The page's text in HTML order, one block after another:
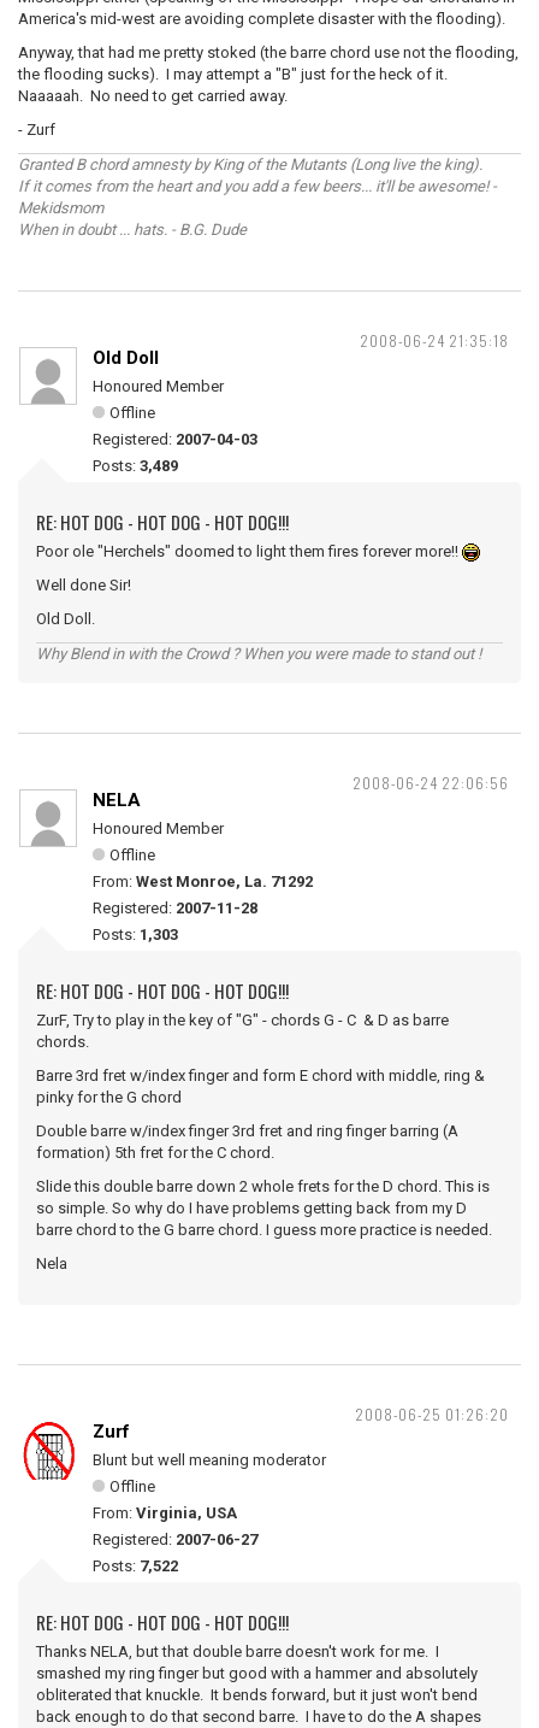
America's mid-west are avoiding complete disaster with the flooding).
Anyway, that had me pretty stoked (the barre chord use not the flooding,
the flooding sucks). I may attempt a "B" just for the heck of it.
Naaaaah. No need to get carried away.
- Zurf
Granted B chord amnesty by King of the Mutants (Long live the king).
If it comes from the heart and you add a few beers... it'll be awesome! -
Mekidsmom
When in doubt ... hats. - B.G. Dude
2008-06-24 21:35:18
Old Doll
Honoured Member
Offline
Registered: 2007-04-03
Posts: 3,489
RE: HOT DOG - HOT DOG - HOT DOG!!!
Poor ole "Herchels" doomed to light them fires forever more!!
Well done Sir!
Old Doll.
Why Blend in with the Crowd ? When you were made to stand out !
2008-06-24 22:06:56
NELA
Honoured Member
Offline
From: West Monroe, La. 71292
Registered: 2007-11-28
Posts: 1,303
RE: HOT DOG - HOT DOG - HOT DOG!!!
ZurF, Try to play in the key of "G" - chords G - C & D as barre
chords.
Barre 3rd fret w/index finger and form E chord with middle, ring &
pinky for the G chord
Double barre w/index finger 3rd fret and ring finger barring (A
formation) 5th fret for the C chord.
Slide this double barre down 2 whole frets for the D chord. This is
so simple. So why do I have problems getting back from my D
barre chord to the G barre chord. I guess more practice is needed.
Nela
2008-06-25 01:26:20
Zurf
Blunt but well meaning moderator
Offline
From: Virginia, USA
Registered: 2007-06-27
Posts: 7,522
RE: HOT DOG - HOT DOG - HOT DOG!!!
Thanks NELA, but that double barre doesn't work for me. I
smashed my ring finger but good with a hammer and absolutely
obliterated that knuckle. It bends forward, but it just won't bend
back enough to do that second barre. I have to do the A shapes